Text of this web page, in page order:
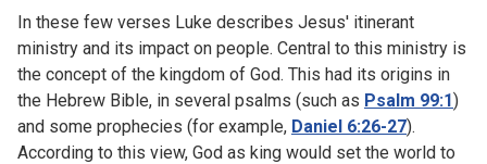
In these few verses Luke describes Jesus' itinerant
ministry and its impact on people. Central to this ministry is
the concept of the kingdom of God. This had its origins in
the Hebrew Bible, in several psalms (such as Psalm 99:1)
and some prophecies (for example, Daniel 6:26-27).
According to this view, God as king would set the world to